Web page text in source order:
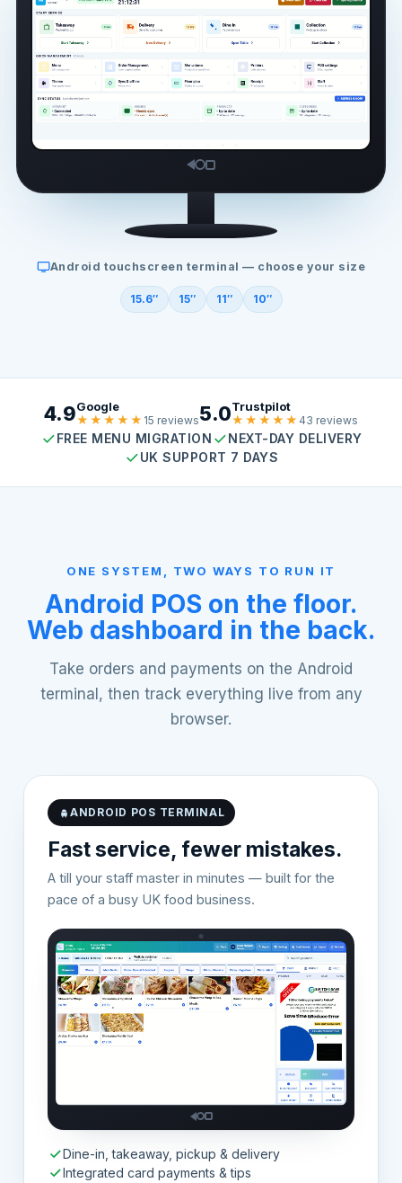
Android touchscreen terminal — choose your size
15.6″ 15″ 11″ 10″
4.9Google
★★★★★ 15 reviews5.0Trustpilot
★★★★★ 43 reviews
FREE MENU MIGRATION
NEXT-DAY DELIVERY
UK SUPPORT 7 DAYS
ONE SYSTEM, TWO WAYS TO RUN IT
Android POS on the floor.
Web dashboard in the back.
Take orders and payments on the Android
terminal, then track everything live from any
browser.
ANDROID POS TERMINAL
Fast service, fewer mistakes.
A till your staff master in minutes — built for the
pace of a busy UK food business.
Dine-in, takeaway, pickup & delivery
Integrated card payments & tips